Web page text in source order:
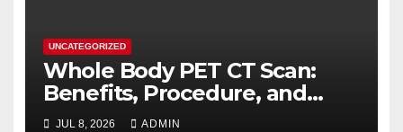
UNCATEGORIZED
Whole Body PET CT Scan:
Benefits, Procedure, and
When You Need One
JUL 8, 2026 ADMIN